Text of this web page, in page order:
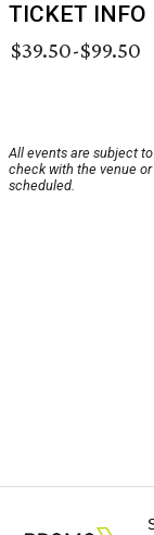
TICKET INFO
$39.50-$99.50
All events are subject
check with the venue
scheduled.